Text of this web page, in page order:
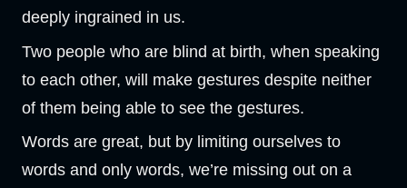
deeply ingrained in us.
Two people who are blind at birth, when speaking
to each other, will make gestures despite neither
of them being able to see the gestures.
Words are great, but by limiting ourselves to
words and only words, we’re missing out on a